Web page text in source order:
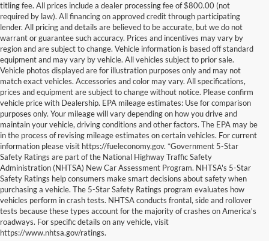
titling fee. All prices include a dealer processing fee of $800.00 (not
required by law). All financing on approved credit through participating
lender. All pricing and details are believed to be accurate, but we do not
warrant or guarantee such accuracy. Prices and incentives may vary by
region and are subject to change. Vehicle information is based off standard
equipment and may vary by vehicle. All vehicles subject to prior sale.
Vehicle photos displayed are for illustration purposes only and may not
match exact vehicles. Accessories and color may vary. All specifications,
prices and equipment are subject to change without notice. Please confirm
vehicle price with Dealership. EPA mileage estimates: Use for comparison
purposes only. Your mileage will vary depending on how you drive and
maintain your vehicle, driving conditions and other factors. The EPA may be
in the process of revising mileage estimates on certain vehicles. For current
information please visit https://fueleconomy.gov. *Government 5-Star
Safety Ratings are part of the National Highway Traffic Safety
Administration (NHTSA) New Car Assessment Program. NHTSA's 5-Star
Safety Ratings help consumers make smart decisions about safety when
purchasing a vehicle. The 5-Star Safety Ratings program evaluates how
vehicles perform in crash tests. NHTSA conducts frontal, side and rollover
tests because these types account for the majority of crashes on America's
roadways. For specific details on any vehicle, visit
https://www.nhtsa.gov/ratings.
Shop Used Cars, Trucks,
and SUVs in Salisbury, MD